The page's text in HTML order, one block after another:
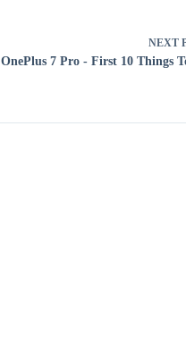
NEXT
OnePlus 7 Pro - First 10 Things